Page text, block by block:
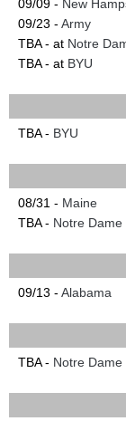
09/09 - New
09/23 - Army
TBA - at Notre
TBA - at BYU
TBA - BYU
08/31 - Maine
TBA - Notre Dame
09/13 - Alabama
TBA - Notre Dame